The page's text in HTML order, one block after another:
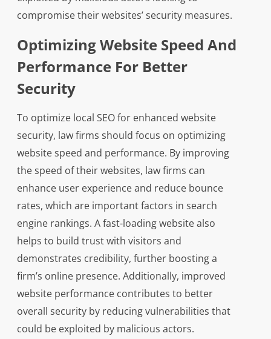
compromise their websites’ security measures.
Optimizing Website Speed And
Performance For Better
Security
To optimize local SEO for enhanced website
security, law firms should focus on optimizing
website speed and performance. By improving
the speed of their websites, law firms can
enhance user experience and reduce bounce
rates, which are important factors in search
engine rankings. A fast-loading website also
helps to build trust with visitors and
demonstrates credibility, further boosting a
firm’s online presence. Additionally, improved
website performance contributes to better
overall security by reducing vulnerabilities that
could be exploited by malicious actors.